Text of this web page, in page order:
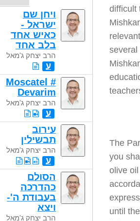
difficult
several
The
you
olive
until
ויחן שם
ישראל -
כאיש אחד
בלב אחד
הרב יצחק ג'מאל
ע
Moscatel #
Devarim
הרב יצחק ג'מאל
ע
עירוב
תבשילין
הרב יצחק ג'מאל
ע
הסולם
כהדרכה
בעבודת ה'-
ויצא
הרב יצחק ג'מאל